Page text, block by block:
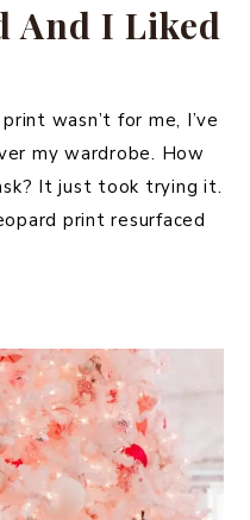
And I Liked
wasn’t for me, I’ve
my wardrobe. How
It just took trying it.
print resurfaced